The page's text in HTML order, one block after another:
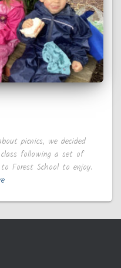
picnics, we decided
following a set of
Forest School to enjoy.